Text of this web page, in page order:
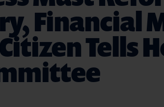
Financial
Tells